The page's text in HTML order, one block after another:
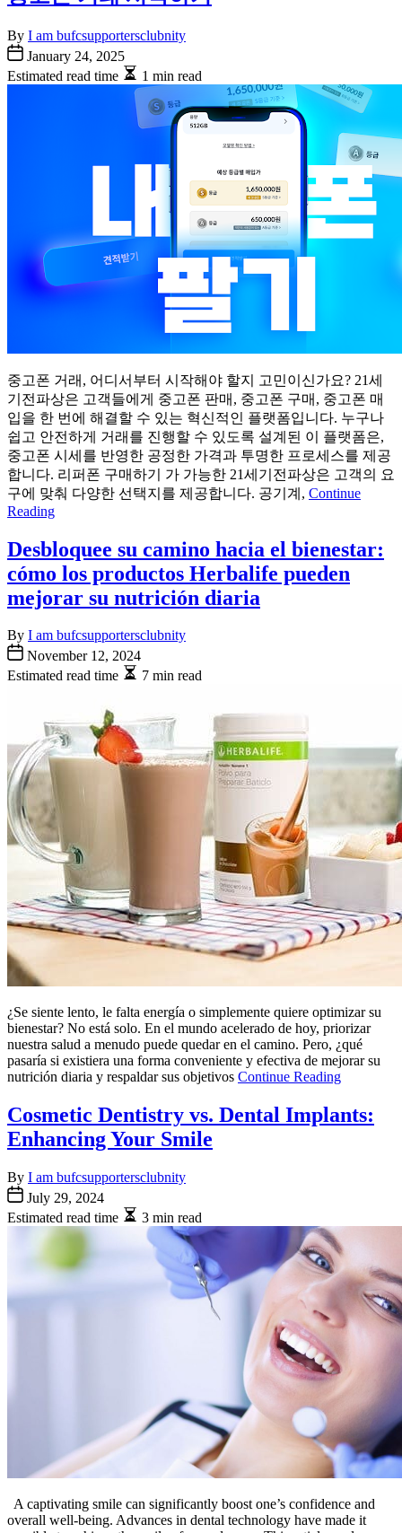
By I am bufcsupportersclubnity
January 24, 2025
Estimated read time
1 min read
중고폰 거래, 어디서부터 시작해야 할지 고민이신가요? 21세
기전파상은 고객들에게 중고폰 판매, 중고폰 구매, 중고폰 매
입을 한 번에 해결할 수 있는 혁신적인 플랫폼입니다. 누구나
쉽고 안전하게 거래를 진행할 수 있도록 설계된 이 플랫폼은,
중고폰 시세를 반영한 공정한 가격과 투명한 프로세스를 제공
합니다. 리퍼폰 구매하기 가 가능한 21세기전파상은 고객의 요
구에 맞춰 다양한 선택지를 제공합니다. 공기계, Continue
Reading
Desbloquee su camino hacia el bienestar:
cómo los productos Herbalife pueden
mejorar su nutrición diaria
By I am bufcsupportersclubnity
November 12, 2024
Estimated read time
7 min read
¿Se siente lento, le falta energía o simplemente quiere optimizar su
bienestar? No está solo. En el mundo acelerado de hoy, priorizar
nuestra salud a menudo puede quedar en el camino. Pero, ¿qué
pasaría si existiera una forma conveniente y efectiva de mejorar su
nutrición diaria y respaldar sus objetivos Continue Reading
Cosmetic Dentistry vs. Dental Implants:
Enhancing Your Smile
By I am bufcsupportersclubnity
July 29, 2024
Estimated read time
3 min read
A captivating smile can significantly boost one’s confidence and
overall well-being. Advances in dental technology have made it